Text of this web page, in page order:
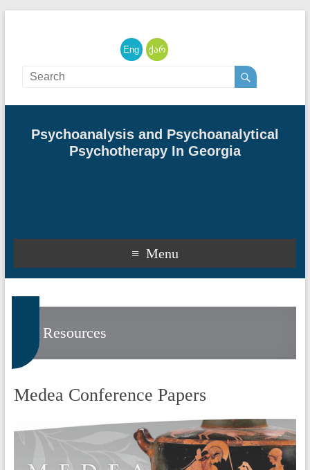
Englishქართული
Psychoanalysis and Psychoanalytical
Psychotherapy In Georgia
Menu
Resources
Medea Conference Papers